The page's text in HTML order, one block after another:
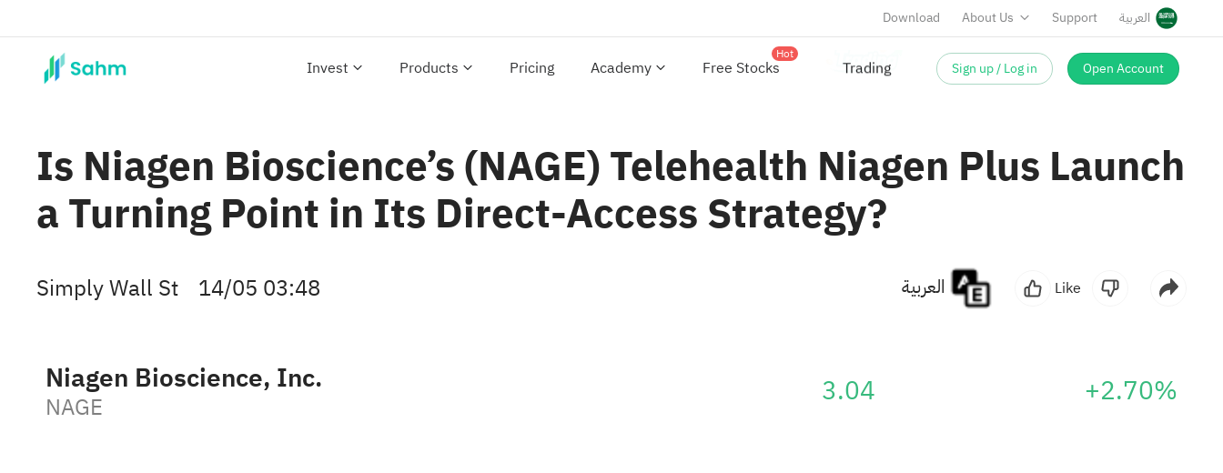
Download About Us Support العربية
Invest Products Pricing Academy Free Stocks
Hot
Sign up / Log in Open Account
Is Niagen Bioscience’s (NAGE) Telehealth Niagen Plus Launch
a Turning Point in Its Direct-Access Strategy?
Simply Wall St 14/05 03:48 Like
Niagen Bioscience, Inc.
NAGE 3.04 +2.70%